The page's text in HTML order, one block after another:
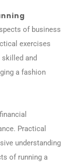
of business
exercises
and
a fashion
Practical
understanding
of running a